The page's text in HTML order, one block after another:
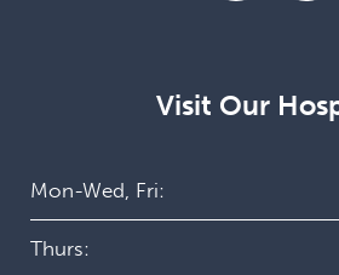
Visit Our
Mon-Wed, Fri:
Thurs: